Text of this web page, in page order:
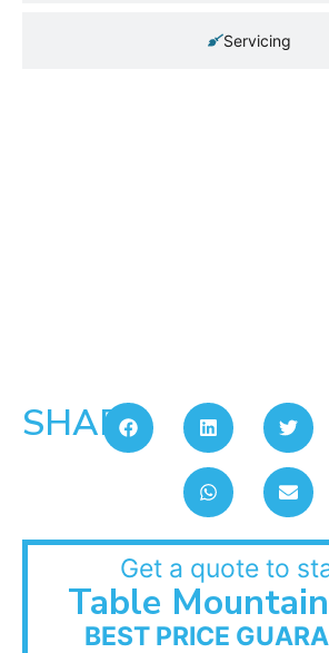
Servicing
SHARE:
Get a quote to
Table
BEST PRICE